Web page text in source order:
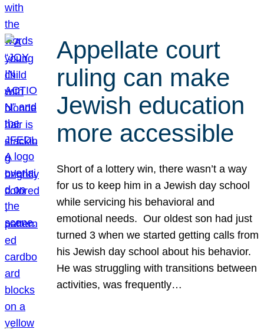
Appellate court
ruling can make
Jewish education
more accessible
Short of a lottery win, there wasn’t a way
for us to keep him in a Jewish day school
while servicing his behavioral and
emotional needs. Our oldest son had just
turned 3 when we started getting calls from
his Jewish day school about his behavior.
He was struggling with transitions between
activities, was frequently…